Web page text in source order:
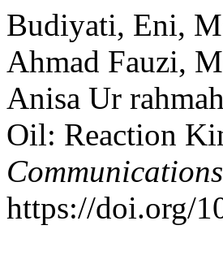
Budiyati, Eni,
Ahmad Fauzi,
Anisa Ur
Oil: Reaction
https://doi.org/